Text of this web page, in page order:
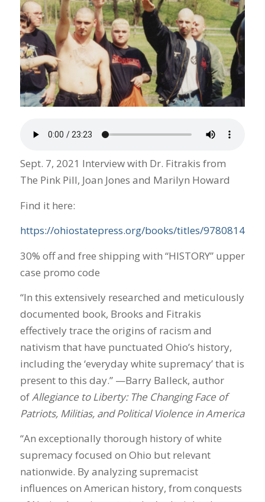
Sept. 7, 2021 Interview with Dr. Fitrakis from
The Pink Pill, Joan Jones and Marilyn Howard
Find it here:
https://ohiostatepress.org/books/titles/
30% off and free shipping with “HISTORY” upper
case promo code
“In this extensively researched and meticulously
documented book, Brooks and Fitrakis
effectively trace the origins of racism and
nativism that have punctuated Ohio’s history,
including the ‘everyday white supremacy’ that is
present to this day.” —Barry Balleck, author
ofAllegiance to Liberty: The Changing Face of
Patriots, Militias, and Political Violence in America
“An exceptionally thorough history of white
supremacy focused on Ohio but relevant
nationwide. By analyzing supremacist
influences on American history, from conquests